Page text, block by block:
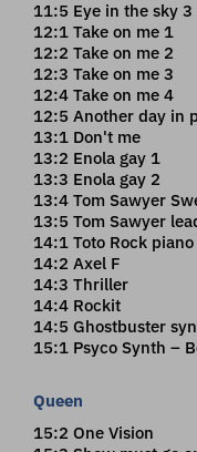
11:5 Eye in the sky 3
12:1 Take on me 1
12:2 Take on me 2
12:3 Take on me 3
12:4 Take on me 4
12:5 Another day in
13:1 Don't me
13:2 Enola gay 1
13:3 Enola gay 2
13:4 Tom Sawyer
13:5 Tom Sawyer
14:1 Toto Rock piano
14:2 Axel F
14:3 Thriller
14:4 Rockit
14:5 Ghostbuster
15:1 Psyco Synth –
Queen
15:2 One Vision